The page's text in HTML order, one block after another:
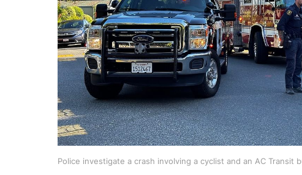
Police investigate a crash involving a cyclist and an AC Transit